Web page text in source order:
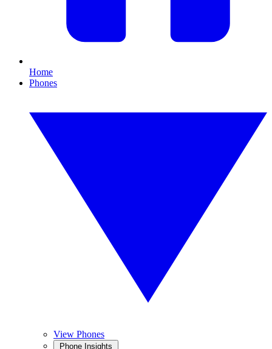
Home
Phones
View Phones